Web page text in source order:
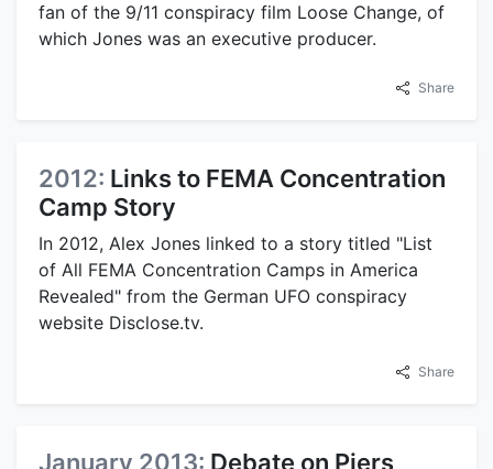
fan of the 9/11 conspiracy film Loose Change, of
which Jones was an executive producer.
Share
2012: Links to FEMA Concentration
Camp Story
In 2012, Alex Jones linked to a story titled "List
of All FEMA Concentration Camps in America
Revealed" from the German UFO conspiracy
website Disclose.tv.
Share
January 2013: Debate on Piers